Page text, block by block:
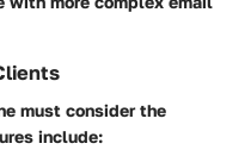
must consider the
include: